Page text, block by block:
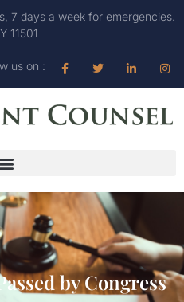
7 days a week for emergencies.
11501
us on :
by Congress